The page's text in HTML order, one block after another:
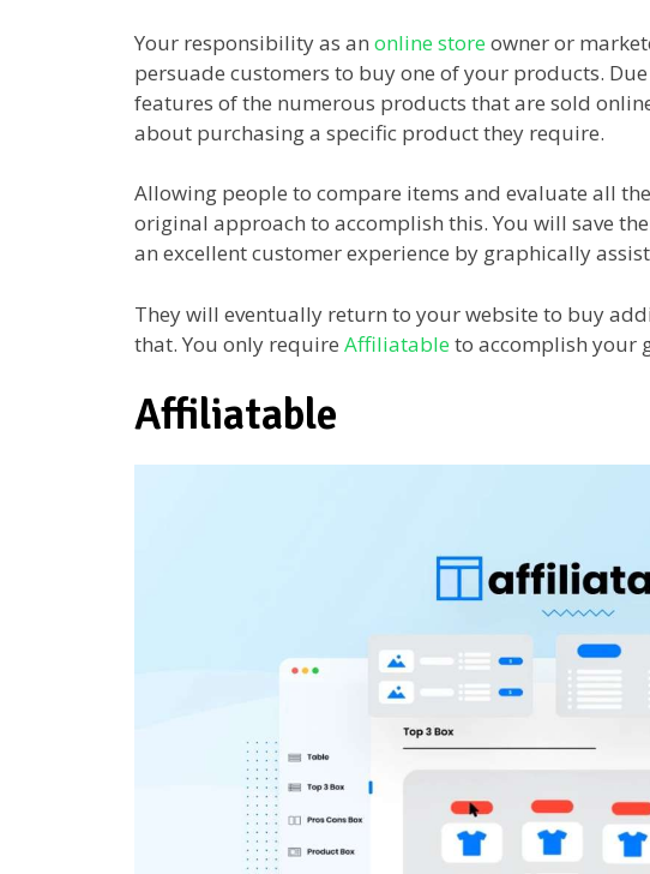
Your responsibility as an online storeowner or
persuade customers to buy one of your products.
features of the numerous products that are sold
about purchasing a specific product they require.
Allowing people to compare items and evaluate all
original approach to accomplish this. You will save
an excellent customer experience by graphically
They will eventually return to your website to buy
that. You only require Affiliatableto accomplish your
Affiliatable